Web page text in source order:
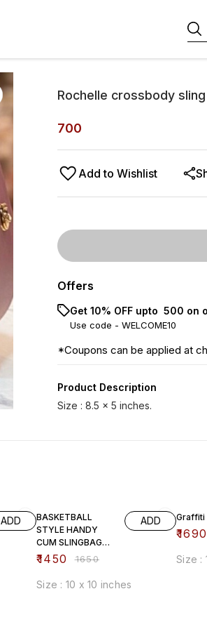
Rochelle crossbody
700
Add to Wishlist
Offers
Get 10% OFF upto ₹ 500 on
Use code - WELCOME10
*Coupons can be applied at
Product Description
ADD
BASKETBALL
STYLE HANDY
CUM SLINGBAG
(white)
₹1450 ₹1650
ADD
Size : 10 x 10 inches
Graffiti
₹1690
Size :